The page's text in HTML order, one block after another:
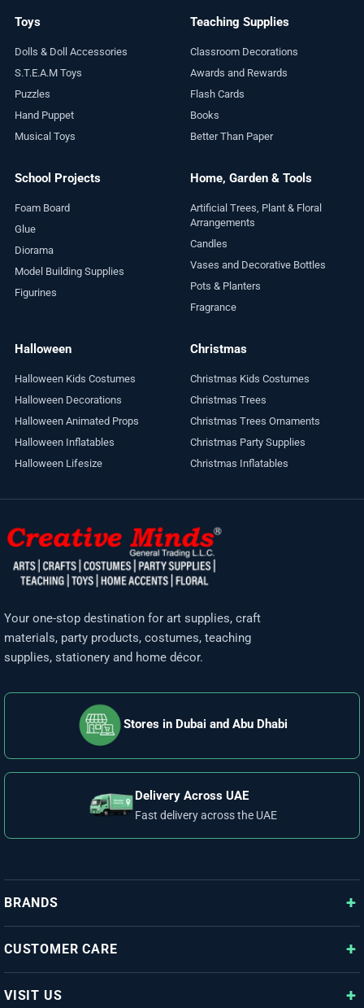
Toys
Dolls & Doll Accessories
S.T.E.A.M Toys
Puzzles
Hand Puppet
Musical Toys
Teaching Supplies
Classroom Decorations
Awards and Rewards
Flash Cards
Books
Better Than Paper
School Projects
Foam Board
Glue
Diorama
Model Building Supplies
Figurines
Home, Garden & Tools
Artificial Trees, Plant & Floral
Arrangements
Candles
Vases and Decorative Bottles
Pots & Planters
Fragrance
Halloween
Halloween Kids Costumes
Halloween Decorations
Halloween Animated Props
Halloween Inflatables
Halloween Lifesize
Christmas
Christmas Kids Costumes
Christmas Trees
Christmas Trees Ornaments
Christmas Party Supplies
Christmas Inflatables
Your one-stop destination for art supplies, craft
materials, party products, costumes, teaching
supplies, stationery and home décor.
Stores in Dubai and Abu Dhabi
Delivery Across UAE
Fast delivery across the UAE
BRANDS
CUSTOMER CARE
VISIT US